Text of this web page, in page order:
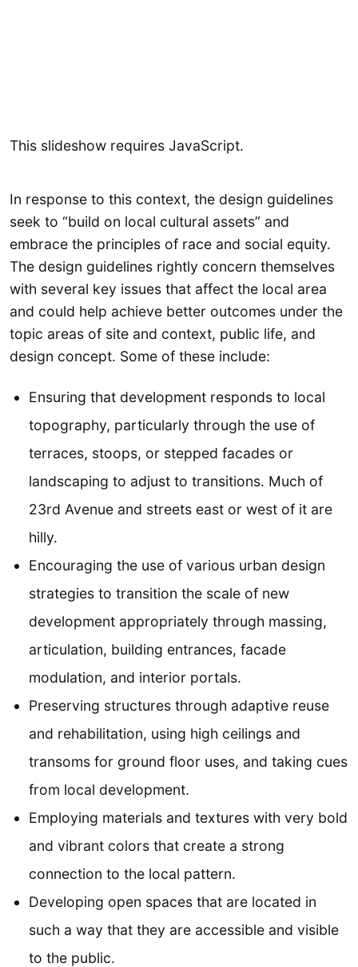
This slideshow requires JavaScript.
In response to this context, the design guidelines
seek to “build on local cultural assets” and
embrace the principles of race and social equity.
The design guidelines rightly concern themselves
with several key issues that affect the local area
and could help achieve better outcomes under the
topic areas of site and context, public life, and
design concept. Some of these include:
Ensuring that development responds to local
topography, particularly through the use of
terraces, stoops, or stepped facades or
landscaping to adjust to transitions. Much of
23rd Avenue and streets east or west of it are
hilly.
Encouraging the use of various urban design
strategies to transition the scale of new
development appropriately through massing,
articulation, building entrances, facade
modulation, and interior portals.
Preserving structures through adaptive reuse
and rehabilitation, using high ceilings and
transoms for ground floor uses, and taking cues
from local development.
Employing materials and textures with very bold
and vibrant colors that create a strong
connection to the local pattern.
Developing open spaces that are located in
such a way that they are accessible and visible
to the public.